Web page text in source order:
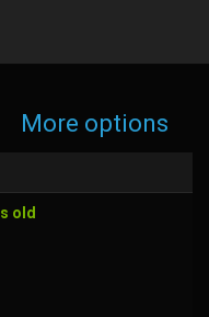
More options
old